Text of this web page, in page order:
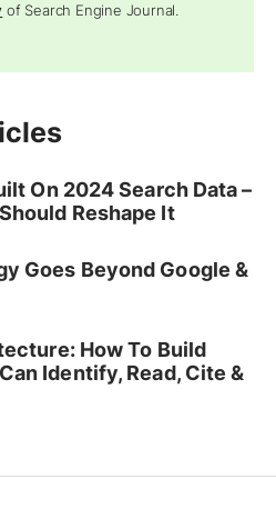
of Search Engine Journal.
On 2024 Search Data –
Reshape It
Goes Beyond Google &
How To Build
Identify, Read, Cite &